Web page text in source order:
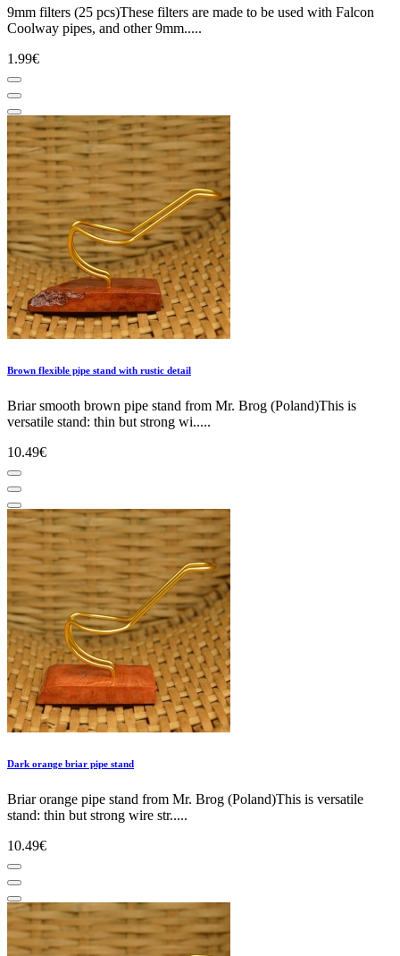
9mm filters (25 pcs)These filters are made to be used with Falcon
Coolway pipes, and other 9mm.....
1.99€
Brown flexible pipe stand with rustic detail
Briar smooth brown pipe stand from Mr. Brog (Poland)This is
versatile stand: thin but strong wi.....
10.49€
Dark orange briar pipe stand
Briar orange pipe stand from Mr. Brog (Poland)This is versatile
stand: thin but strong wire str.....
10.49€